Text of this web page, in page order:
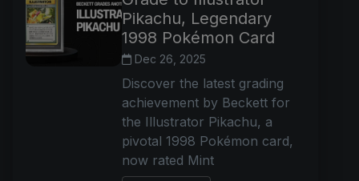
Pikachu, Legendary
1998 Pokémon Card
Dec 26, 2025
Discover the latest grading
achievement by Beckett for
the Illustrator Pikachu, a
pivotal 1998 Pokémon card,
now rated Mint